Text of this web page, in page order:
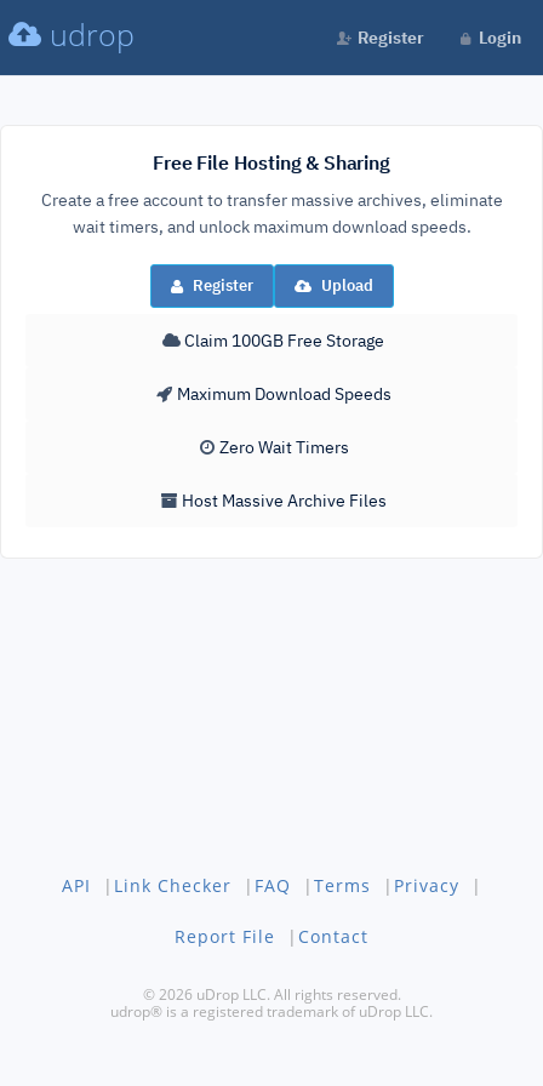
udrop Register Login
Free File Hosting & Sharing
Create a free account to transfer massive archives, eliminate
wait timers, and unlock maximum download speeds.
Register Upload
Claim 100GB Free Storage
Maximum Download Speeds
Zero Wait Timers
Host Massive Archive Files
API | Link Checker | FAQ | Terms | Privacy |
Report File | Contact
© 2026 uDrop LLC. All rights reserved.
udrop® is a registered trademark of uDrop LLC.